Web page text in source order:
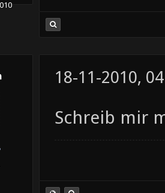
18-11-2010,
Schreib mir